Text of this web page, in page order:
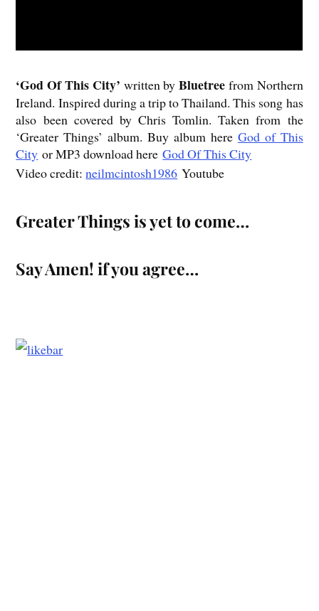
‘GodOf This City’ written byBluetree from Northern
Ireland. Inspired during a trip to Thailand. This song has
also been covered by Chris Tomlin. Taken from the
‘Greater Things’ album. Buy album here God of This
City or MP3 download hereGod Of This City
Video credit:neilmcintosh1986 Youtube
Greater Things is yet to come…
Say Amen! if you agree…